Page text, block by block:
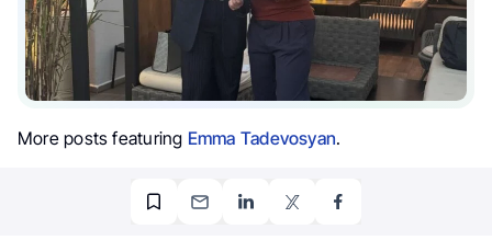
More posts featuring Emma Tadevosyan.